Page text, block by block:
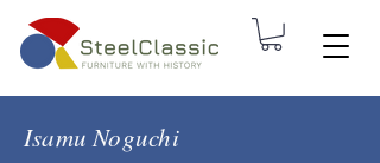
Isamu Noguchi